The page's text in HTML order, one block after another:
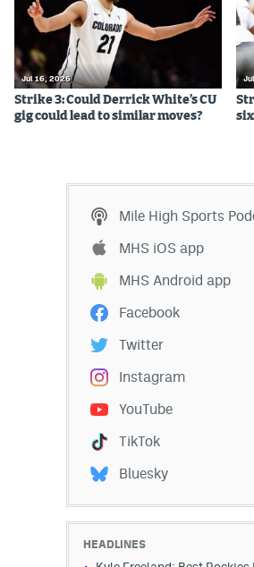
Jul 16, 2026
Strike 3: Could Derrick White’s CU
gig could lead to similar moves?
Mile High Sports
MHS iOS app
MHS Android app
Facebook
Twitter
Instagram
YouTube
TikTok
Bluesky
HEADLINES